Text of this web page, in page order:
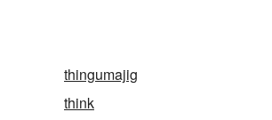
thingumajig
think